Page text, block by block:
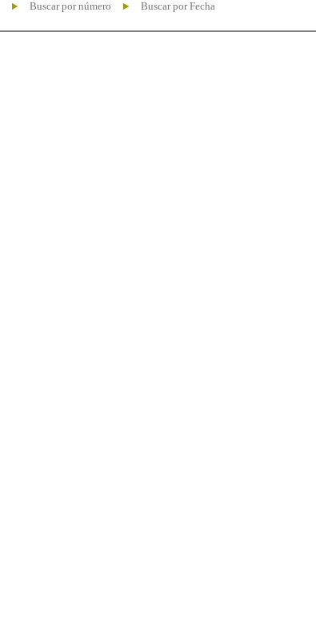
Buscar por número Buscar por Fecha